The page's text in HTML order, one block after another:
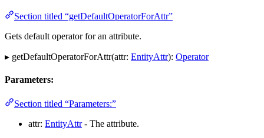
Section titled “getDefaultOperatorForAttr”
Gets default operator for an attribute.
▸ getDefaultOperatorForAttr(attr: EntityAttr): Operator
Parameters:
Section titled “Parameters:”
attr: EntityAttr- The attribute.